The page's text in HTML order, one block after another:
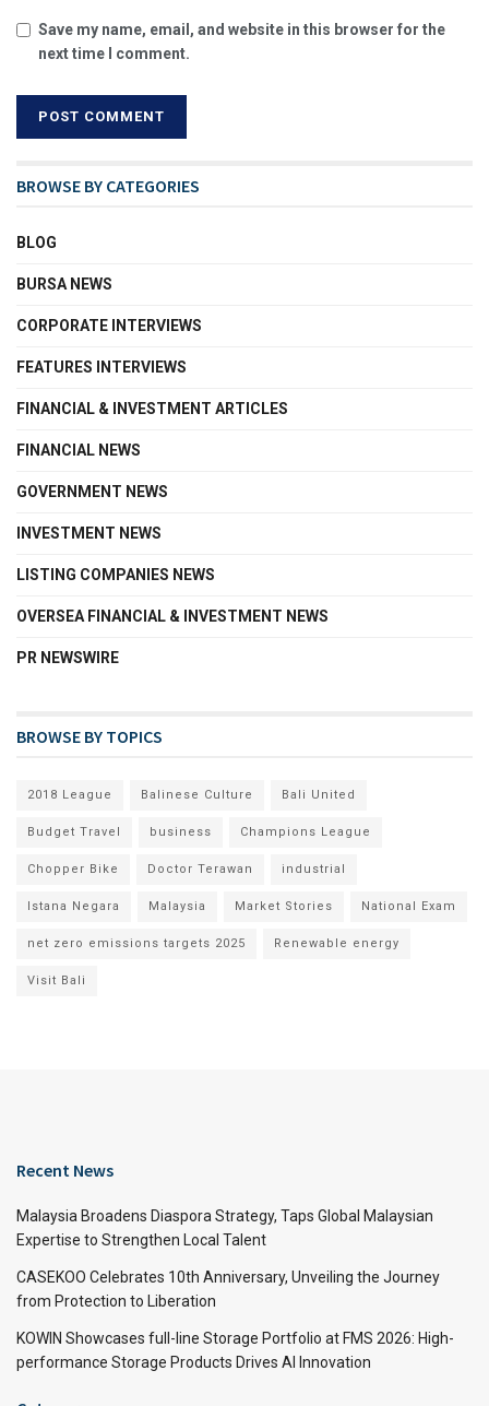
Save my name, email, and website in this browser for the
next time I comment.
BROWSE BY CATEGORIES
BLOG
BURSA NEWS
CORPORATE INTERVIEWS
FEATURES INTERVIEWS
FINANCIAL & INVESTMENT ARTICLES
FINANCIAL NEWS
GOVERNMENT NEWS
INVESTMENT NEWS
LISTING COMPANIES NEWS
OVERSEA FINANCIAL & INVESTMENT NEWS
PR NEWSWIRE
BROWSE BY TOPICS
2018 League Balinese Culture Bali United
Budget Travel business Champions League
Chopper Bike Doctor Terawan industrial
Istana Negara Malaysia Market Stories National Exam
net zero emissions targets 2025 Renewable energy
Visit Bali
Recent News
Malaysia Broadens Diaspora Strategy, Taps Global Malaysian
Expertise to Strengthen Local Talent
CASEKOO Celebrates 10th Anniversary, Unveiling the Journey
from Protection to Liberation
KOWIN Showcases full-line Storage Portfolio at FMS 2026: High-
performance Storage Products Drives AI Innovation